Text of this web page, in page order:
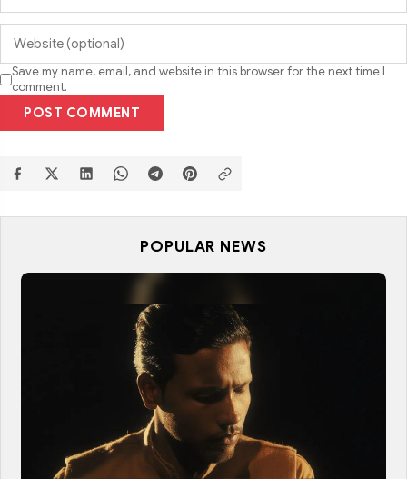
Save my name, email, and website in this browser for the next time I
comment.
POST COMMENT
POPULAR NEWS